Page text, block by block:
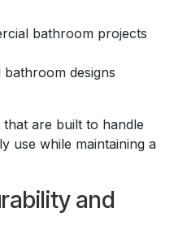
bathroom projects
designs
are built to handle
use while maintaining a
and